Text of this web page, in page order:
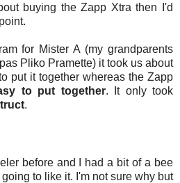
buying the Zapp Xtra then I'd
for Mister A (my grandparents
Pliko Pramette) it took us about
put it together whereas the Zapp
to put together. It only took
.
before and I had a bit of a bee
to like it. I'm not sure why but